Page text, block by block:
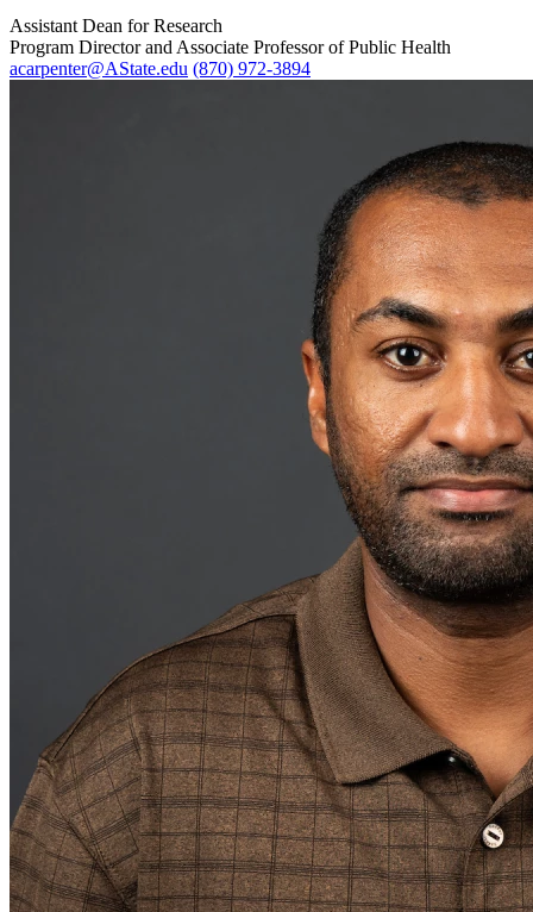
Assistant Dean for Research
Program Director and Associate Professor of Public Health
acarpenter@AState.edu (870) 972-3894